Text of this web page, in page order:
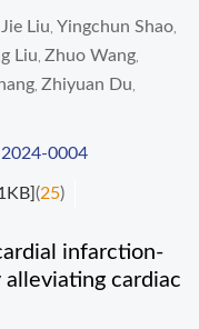
Jie Liu Yingchun Shao
Liu Zhuo Wang
Zhiyuan Du
0004
(25)
infarction-
cardiac